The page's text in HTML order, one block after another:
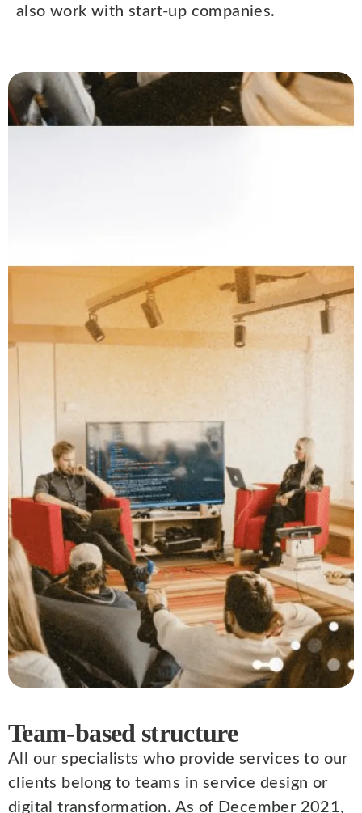
also work with start-up companies.
Team-based structure
All our specialists who provide services to our
clients belong to teams in service design or
digital transformation. As of December 2021,